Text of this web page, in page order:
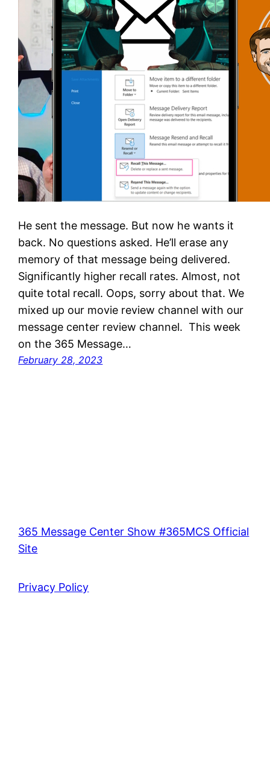
He sent the message. But now he wants it
back. No questions asked. He’ll erase any
memory of that message being delivered.
Significantly higher recall rates. Almost, not
quite total recall. Oops, sorry about that. We
mixed up our movie review channel with our
message center review channel. This week
on the 365 Message…
February 28, 2023
365 Message Center Show #365MCS Official
Site
Privacy Policy